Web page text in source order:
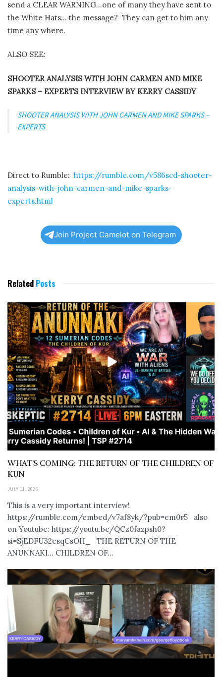
send a CLEAR WARNING…one of many they have sent to
the White Hats… the message? They can get to him any
time any where.
ALSO SEE:
SHOOTER ANALYSIS WITH JOHN CARMEN AND MIKE
SPARKS – EXPERTS INTERVIEW BY KERRY CASSIDY
SHOOTER ANALYSIS WITH JOHN CARMEN AND MIKE SPARKS –
EXPERTS
Direct to Rumble: https://rumble.com/v586scd-shooter-
analysis-with-john-carmen-and-mike-sparks-
experts.html
Join Project Camelot on Telegram
Related Posts
WHAT’S COMING: THE RETURN OF THE CHILDREN OF
KUN
JULY 11, 2026
This is a very important interview!
https://rumble.com/embed/v7af8yk/?pub=em0r5 also
on Youtube: https://youtu.be/QCz0fazpsh0?
si=SjEDFU32esqCsOH_ THE RETURN OF THE
ANUNNAKI… CHILDREN OF...